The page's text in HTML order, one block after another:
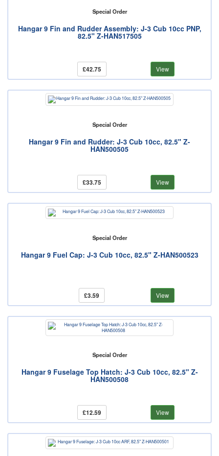
Special Order
Hangar 9 Fin and Rudder Assembly: J-3 Cub 10cc PNP,
82.5" Z-HAN517505
£42.75 View
Special Order
Hangar 9 Fin and Rudder: J-3 Cub 10cc, 82.5" Z-
HAN500505
£33.75 View
Special Order
Hangar 9 Fuel Cap: J-3 Cub 10cc, 82.5" Z-HAN500523
£3.59 View
Special Order
Hangar 9 Fuselage Top Hatch: J-3 Cub 10cc, 82.5" Z-
HAN500508
£12.59 View